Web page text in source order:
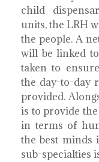
child
units, the LRH
the people. A
will be linked
taken to
the day-to-day
provided.
is to provide
in terms of
the best minds
sub-specialties